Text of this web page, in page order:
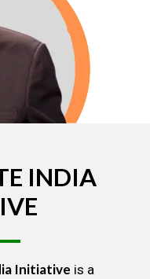
INDIA
Initiative is a